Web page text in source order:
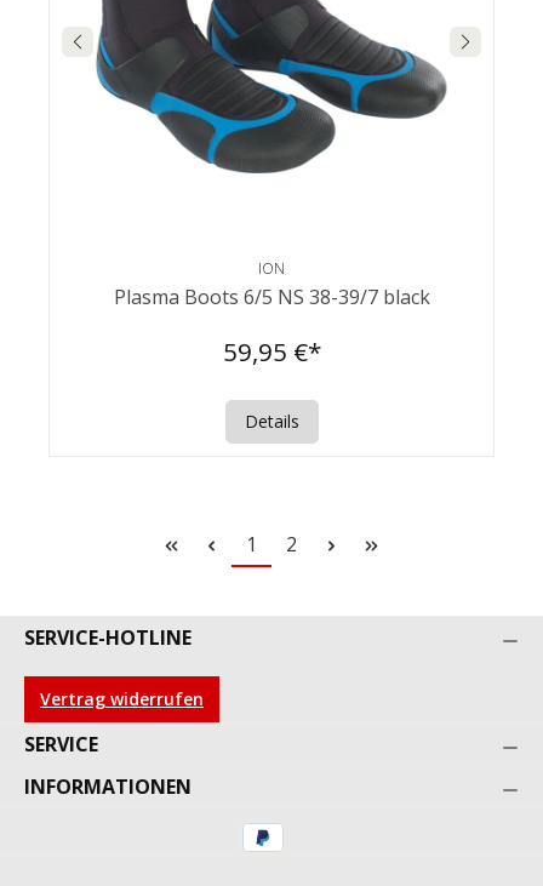
ION
Plasma Boots 6/5 NS 38-39/7 black
59,95 €*
Details
1 2
SERVICE-HOTLINE
Vertrag widerrufen
SERVICE
INFORMATIONEN